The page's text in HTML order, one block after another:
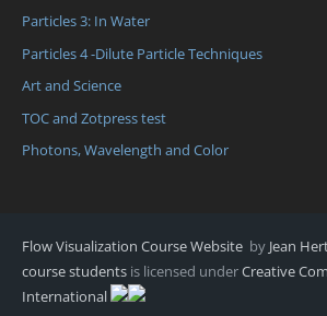
Particles 3: In Water
Particles 4 -Dilute Particle Techniques
Art and Science
TOC and Zotpress test
Photons, Wavelength and Color
Flow Visualization Course Website by Jean
course students is licensed underCreative
International